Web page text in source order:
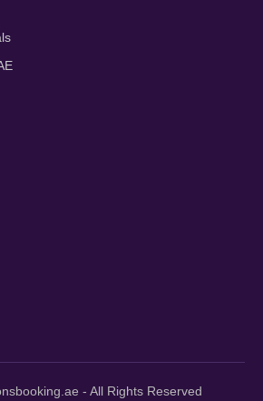
- All Rights Reserved